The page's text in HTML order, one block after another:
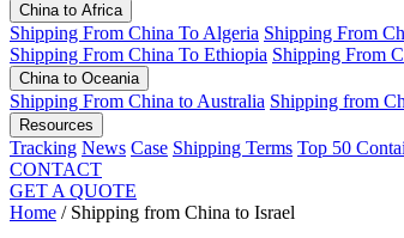
China to Africa
Shipping From China To Algeria Shipping From
Shipping From China To Ethiopia Shipping From
China to Oceania
Shipping From China to Australia Shipping from
Resources
Tracking News Case Shipping Terms Top 50
CONTACT
GET A QUOTE
Home / Shipping from China to Israel